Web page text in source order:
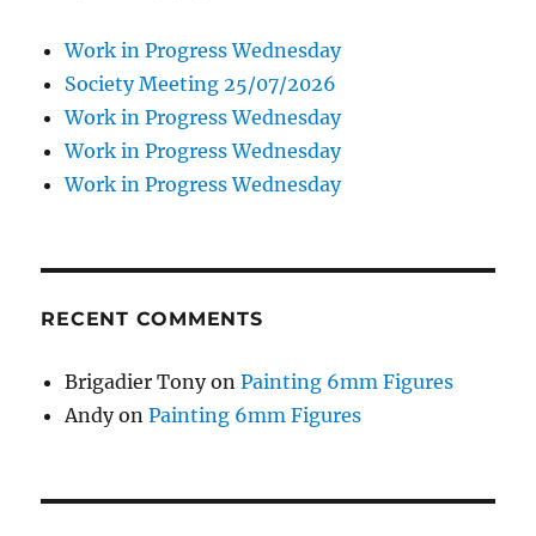
Work in Progress Wednesday
Society Meeting 25/07/2026
Work in Progress Wednesday
Work in Progress Wednesday
Work in Progress Wednesday
RECENT COMMENTS
Brigadier TonyonPainting 6mm Figures
AndyonPainting 6mm Figures